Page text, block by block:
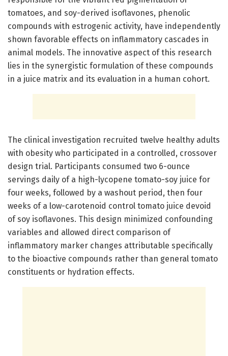
tomatoes, and soy-derived isoflavones, phenolic
compounds with estrogenic activity, have independently
shown favorable effects on inflammatory cascades in
animal models. The innovative aspect of this research
lies in the synergistic formulation of these compounds
in a juice matrix and its evaluation in a human cohort.
The clinical investigation recruited twelve healthy adults
with obesity who participated in a controlled, crossover
design trial. Participants consumed two 6-ounce
servings daily of a high-lycopene tomato-soy juice for
four weeks, followed by a washout period, then four
weeks of a low-carotenoid control tomato juice devoid
of soy isoflavones. This design minimized confounding
variables and allowed direct comparison of
inflammatory marker changes attributable specifically
to the bioactive compounds rather than general tomato
constituents or hydration effects.